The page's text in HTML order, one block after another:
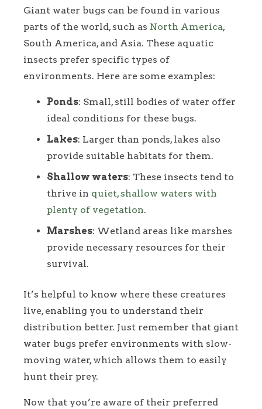
Giant water bugs can be found in various
parts of the world, such as North America,
South America, and Asia. These aquatic
insects prefer specific types of
environments. Here are some examples:
Ponds: Small, still bodies of water offer
ideal conditions for these bugs.
Lakes: Larger than ponds, lakes also
provide suitable habitats for them.
Shallow waters: These insects tend to
thrive in quiet, shallow waters with
plenty of vegetation.
Marshes: Wetland areas like marshes
provide necessary resources for their
survival.
It’s helpful to know where these creatures
live, enabling you to understand their
distribution better. Just remember that giant
water bugs prefer environments with slow-
moving water, which allows them to easily
hunt their prey.
Now that you’re aware of their preferred